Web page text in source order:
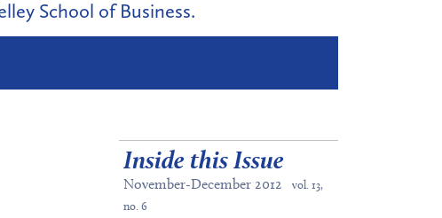
School of Business.
Inside this Issue
November-December 2012
vol. 13,
no. 6